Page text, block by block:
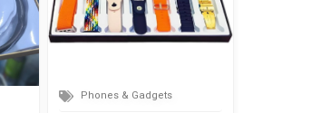
Phones & Gadgets